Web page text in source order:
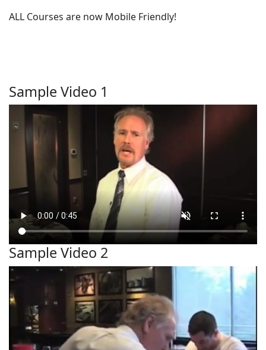
ALL Courses are now Mobile Friendly!
Sample Video 1
Sample Video 2